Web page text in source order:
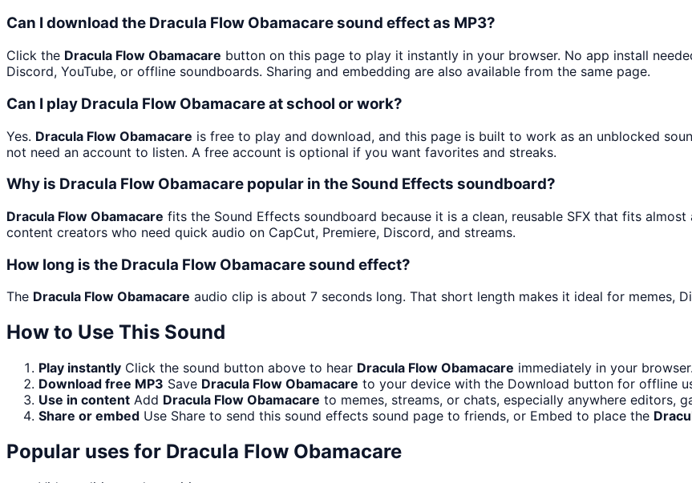
Can I download the Dracula Flow Obamacare sound effect as MP3?
Click the Dracula Flow Obamacare button on this page to play it instantly in your browser. No app install
Discord, YouTube, or offline soundboards. Sharing and embedding are also available from the same page.
Can I play Dracula Flow Obamacare at school or work?
Yes. Dracula Flow Obamacare is free to play and download, and this page is built to work as an unblocked
not need an account to listen. A free account is optional if you want favorites and streaks.
Why is Dracula Flow Obamacare popular in the Sound Effects soundboard?
Dracula Flow Obamacare fits the Sound Effects soundboard because it is a clean, reusable SFX that fits
content creators who need quick audio on CapCut, Premiere, Discord, and streams.
How long is the Dracula Flow Obamacare sound effect?
The Dracula Flow Obamacare audio clip is about 7 seconds long. That short length makes it ideal for memes,
How to Use This Sound
Play instantly Click the sound button above to hear Dracula Flow Obamacare immediately in your
Download free MP3 Save Dracula Flow Obamacare to your device with the Download button for offline
Use in content Add Dracula Flow Obamacare to memes, streams, or chats, especially anywhere editors,
Share or embed Use Share to send this sound effects sound page to friends, or Embed to place the
Popular uses for Dracula Flow Obamacare